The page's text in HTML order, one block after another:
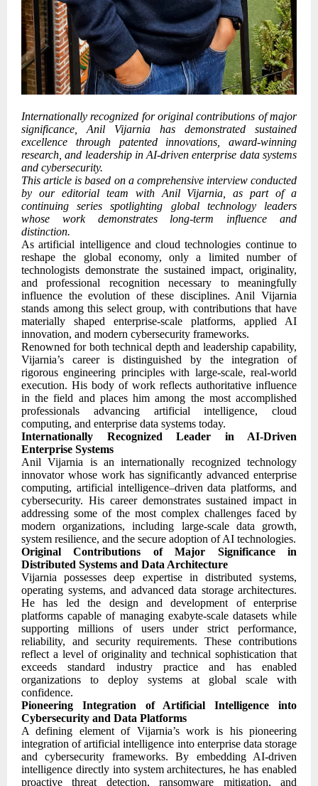
Internationally recognized for original contributions of major
significance, Anil Vijarnia has demonstrated sustained
excellence through patented innovations, award-winning
research, and leadership in AI-driven enterprise data systems
and cybersecurity.
This article is based on a comprehensive interview conducted
by our editorial team with Anil Vijarnia, as part of a
continuing series spotlighting global technology leaders
whose work demonstrates long-term influence and
distinction.
As artificial intelligence and cloud technologies continue to
reshape the global economy, only a limited number of
technologists demonstrate the sustained impact, originality,
and professional recognition necessary to meaningfully
influence the evolution of these disciplines. Anil Vijarnia
stands among this select group, with contributions that have
materially shaped enterprise-scale platforms, applied AI
innovation, and modern cybersecurity frameworks.
Renowned for both technical depth and leadership capability,
Vijarnia’s career is distinguished by the integration of
rigorous engineering principles with large-scale, real-world
execution. His body of work reflects authoritative influence
in the field and places him among the most accomplished
professionals advancing artificial intelligence, cloud
computing, and enterprise data systems today.
Internationally Recognized Leader in AI-Driven
Enterprise Systems
Anil Vijarnia is an internationally recognized technology
innovator whose work has significantly advanced enterprise
computing, artificial intelligence–driven data platforms, and
cybersecurity. His career demonstrates sustained impact in
addressing some of the most complex challenges faced by
modern organizations, including large-scale data growth,
system resilience, and the secure adoption of AI technologies.
Original Contributions of Major Significance in
Distributed Systems and Data Architecture
Vijarnia possesses deep expertise in distributed systems,
operating systems, and advanced data storage architectures.
He has led the design and development of enterprise
platforms capable of managing exabyte-scale datasets while
supporting millions of users under strict performance,
reliability, and security requirements. These contributions
reflect a level of originality and technical sophistication that
exceeds standard industry practice and has enabled
organizations to deploy systems at global scale with
confidence.
Pioneering Integration of Artificial Intelligence into
Cybersecurity and Data Platforms
A defining element of Vijarnia’s work is his pioneering
integration of artificial intelligence into enterprise data storage
and cybersecurity frameworks. By embedding AI-driven
intelligence directly into system architectures, he has enabled
proactive threat detection, ransomware mitigation, and